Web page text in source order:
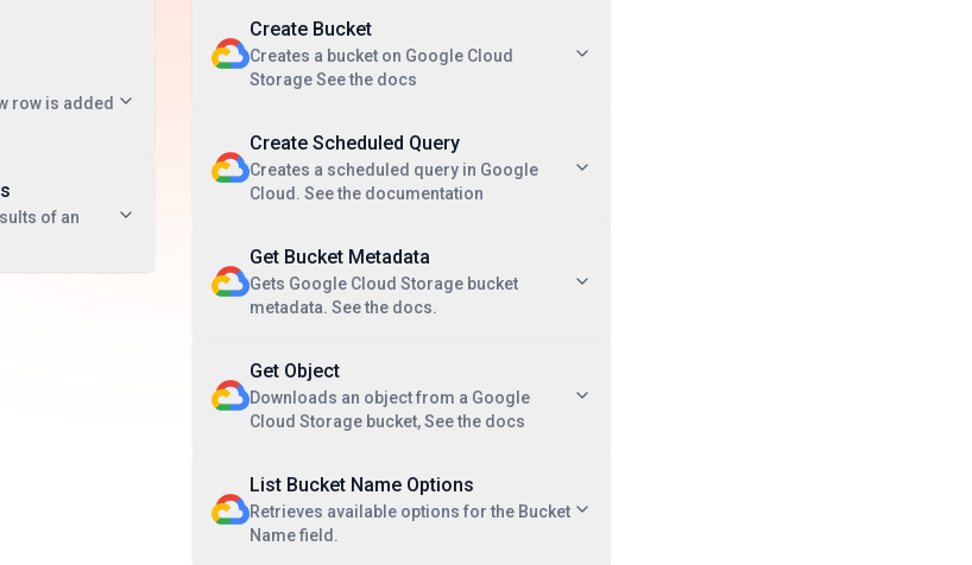
row is added
of an
Create Bucket
Creates a bucket on Google Cloud
Storage See the docs
Create Scheduled Query
Creates a scheduled query in Google
Cloud. See the documentation
Get Bucket Metadata
Gets Google Cloud Storage bucket
metadata. See the docs.
Get Object
Downloads an object from a Google
Cloud Storage bucket, See the docs
List Bucket Name Options
Retrieves available options for the Bucket
Name field.